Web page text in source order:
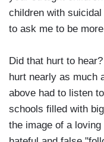
children with
to ask me to be
Did that hurt to hear?
hurt nearly as much
above had to listen
schools filled with
the image of a